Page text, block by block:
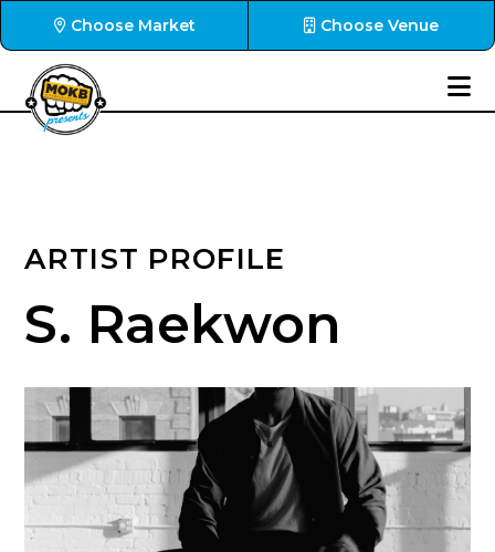
Choose Market Choose Venue
ARTIST PROFILE
S. Raekwon